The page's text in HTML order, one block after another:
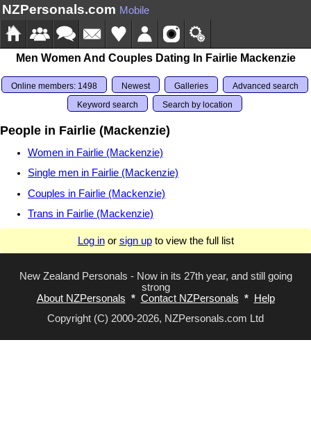
NZPersonals.com Mobile
Men Women And Couples Dating In Fairlie Mackenzie
Online members: 1498 Newest Galleries
Advanced search
Keyword search
Search by location
People in Fairlie (Mackenzie)
Women in Fairlie (Mackenzie)
Single men in Fairlie (Mackenzie)
Couples in Fairlie (Mackenzie)
Trans in Fairlie (Mackenzie)
Log inor sign upto view the full list
New Zealand Personals - Now in its 27th year, and still going
strong
About NZPersonals * Contact NZPersonals *
Help
Copyright (C) 2000-2026, NZPersonals.com Ltd